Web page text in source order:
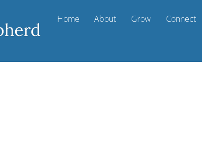
Home About Grow Connect